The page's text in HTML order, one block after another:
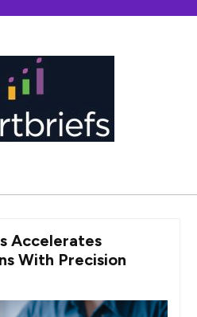
Accelerates
With Precision